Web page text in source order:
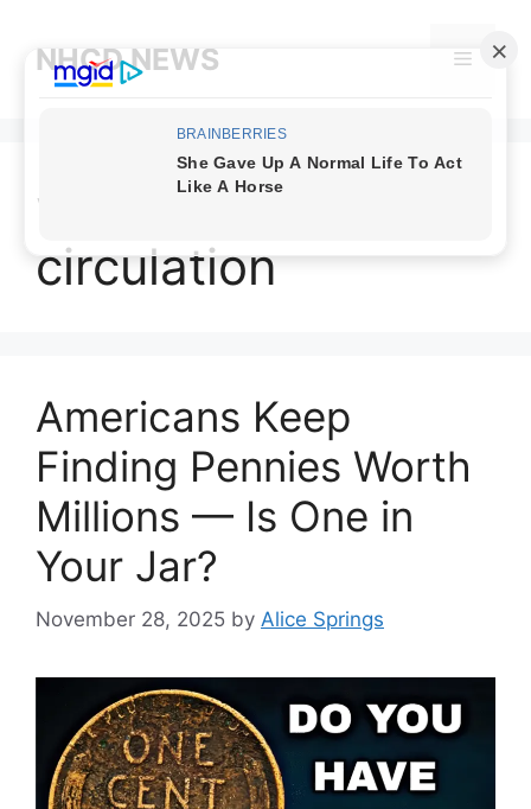
contentNHCD NEWS Menu
valuable pennies in
circulation
Americans Keep
Finding Pennies Worth
Millions — Is One in
Your Jar?
November 28, 2025 by Alice Springs